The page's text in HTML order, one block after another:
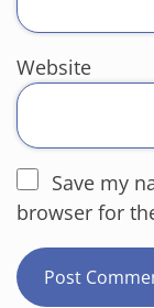
Website
Save my
browser for